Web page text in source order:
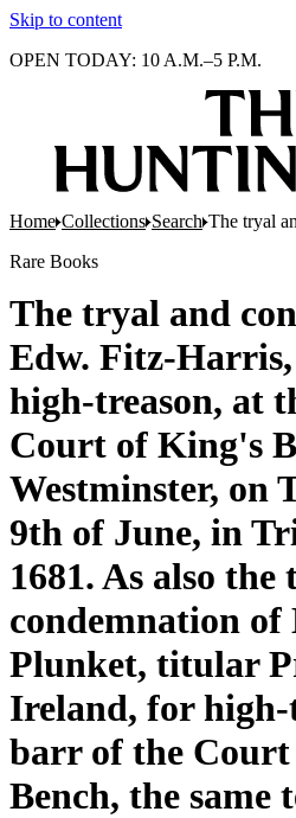
Skip to content
OPEN TODAY: 10 A.M.–5 P.M.
Home Collections Search The tryal
Rare Books
The tryal and
Edw. Fitz-
high-treason, at
Court of King's
Westminster, on
9th of June, in
1681. As also
condemnation
Plunket, titular
Ireland, for high-
barr of the
Bench, the same